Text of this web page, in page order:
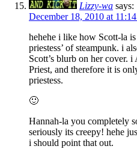
Lizzy-wa says:
December 18, 2010 at
hehehe i like how Scott-la
priestess’ of steampunk. i
Scott’s blurb on her cover.
Priest, and therefore it is
priestess.
🙂
Hannah-la you completely
seriously its creepy! hehe
i should point that out.